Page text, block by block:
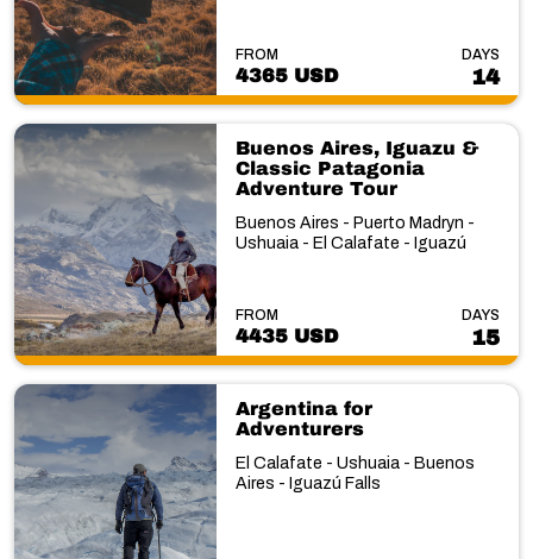
FROM
4365 USD
DAYS
14
Buenos Aires, Iguazu &
Classic Patagonia
Adventure Tour
Buenos Aires - Puerto Madryn -
Ushuaia - El Calafate - Iguazú
FROM
4435 USD
DAYS
15
Argentina for
Adventurers
El Calafate - Ushuaia - Buenos
Aires - Iguazú Falls